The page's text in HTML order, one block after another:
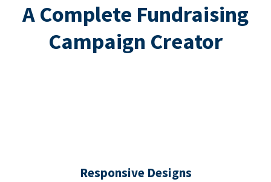
A Complete Fundraising
Campaign Creator
Responsive Designs